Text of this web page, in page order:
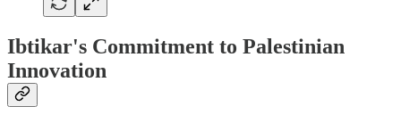
Ibtikar's Commitment to Palestinian
Innovation